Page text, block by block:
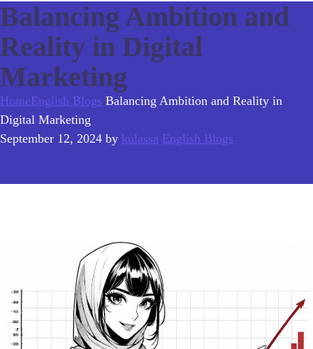
Balancing Ambition and
Reality in Digital
Marketing
HomeEnglish Blogs Balancing Ambition and Reality in
Digital Marketing
September 12, 2024 by kulassa English Blogs